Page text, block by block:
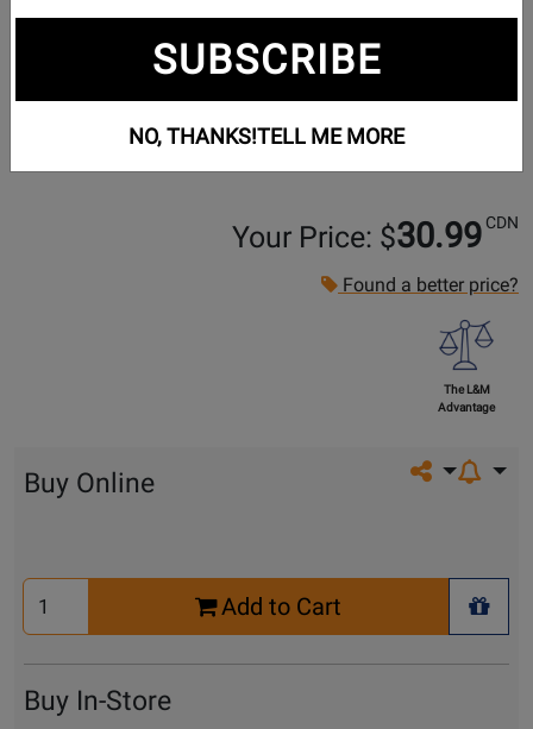
Your Price: $30.99 CDN
Found a better price?
The L&M
Advantage
Share on
Buy Online
Select
Quantity
Add to Cart
+
Buy In-Store
SUBSCRIBE
NO, THANKS!TELL ME MORE